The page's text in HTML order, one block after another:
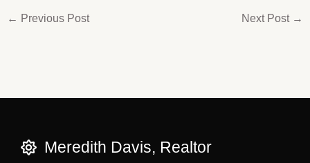
← Previous Post Next Post →
Meredith Davis, Realtor